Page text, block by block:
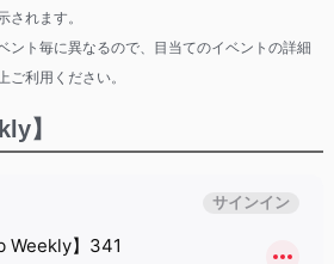
れます。
ント毎に異なるので、目当てのイベントの詳細
ご利用ください。
】